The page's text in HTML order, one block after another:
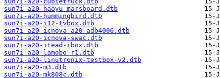
sun7i-a20-haoyu-marsboard.dtb
sun7i-a20-hummingbird.dtb
sun7i-a20-i12-tvbox.dtb
sun7i-a20-icnova-a20-adb4006.dtb
sun7i-a20-icnova-swac.dtb
sun7i-a20-itead-ibox.dtb
sun7i-a20-lamobo-r1.dtb
sun7i-a20-linutronix-testbox-v2.dtb
sun7i-a20-m3.dtb
sun7i-a20-mk808c.dtb